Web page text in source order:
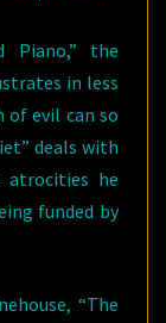
Piano,” the
in less
of evil can so
deals with
he
funded by
“The